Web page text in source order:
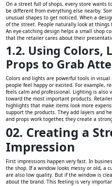
On a street full of shops, every store wants
be different from everything else nearby.
unusual shapes to get noticed. When a
of the street. People naturally look at
An eye-catching design helps a small shop
that the retailer cares about their
1.2. Using Colors,
Props to Grab
Colors and lights are powerful tools in
people feel happy or excited. For example,
feels calm and professional. Lighting is also
toward the most important products.
highlights that make items look more
support the products. They add layers and
and props work together, they create a
02. Creating a
Impression
First impressions happen very fast. In
the shop. If a window looks messy or old, a
are also low quality. But if the window is
about the brand. This feeling is very